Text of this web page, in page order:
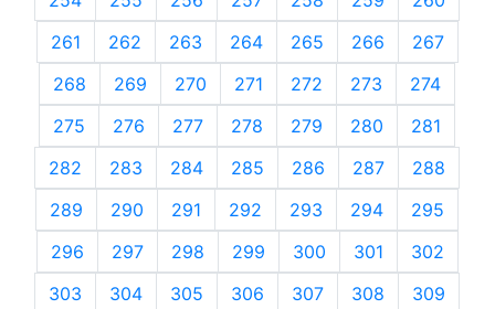
261
262 263 264 265 266
267
268
269 270 271 272 273
274
275
276 277 278 279 280
281
282
283 284 285 286 287
288
289
290 291 292 293 294
295
296
297 298 299 300 301
302
303
304 305 306 307 308
309